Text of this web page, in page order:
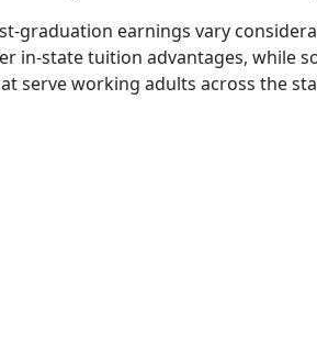
graduation earnings vary
in-state tuition advantages, while
serve working adults across the